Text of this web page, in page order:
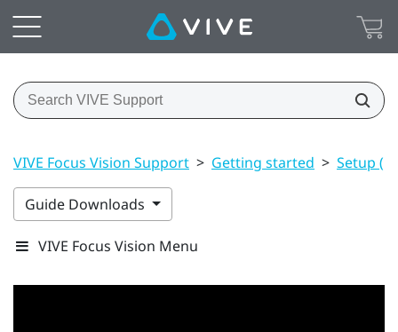
VIVE Focus Vision Support > Getting started > Setup
Guide Downloads
VIVE Focus Vision Menu